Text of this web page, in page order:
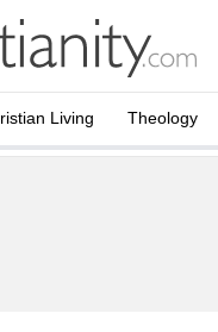
Living Theology